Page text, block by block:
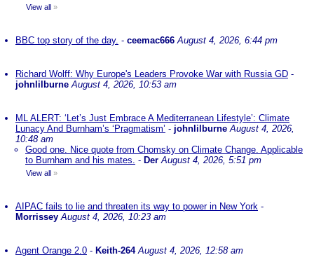
View all »
BBC top story of the day. - ceemac666 August 4, 2026, 6:44 pm
Richard Wolff: Why Europe's Leaders Provoke War with Russia GD -
johnlilburne August 4, 2026, 10:53 am
ML ALERT: ‘Let’s Just Embrace A Mediterranean Lifestyle’: Climate
Lunacy And Burnham’s ‘Pragmatism’ - johnlilburne August 4, 2026,
10:48 am
Good one. Nice quote from Chomsky on Climate Change. Applicable
to Burnham and his mates. - Der August 4, 2026, 5:51 pm
View all »
AIPAC fails to lie and threaten its way to power in New York -
Morrissey August 4, 2026, 10:23 am
Agent Orange 2.0 - Keith-264 August 4, 2026, 12:58 am